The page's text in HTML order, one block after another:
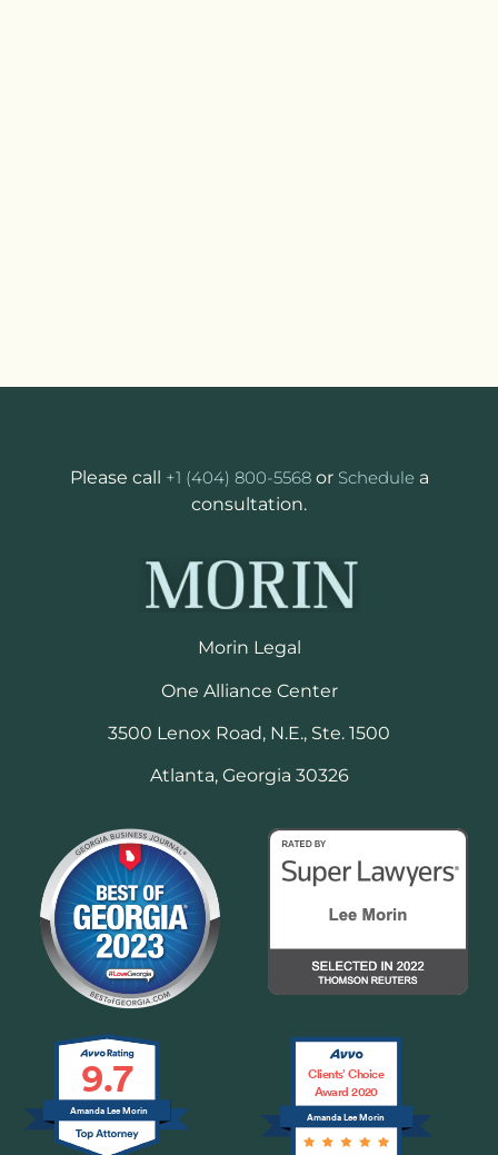
Please call +1 (404) 800-5568or Schedulea
consultation.
Morin Legal
One Alliance Center
3500 Lenox Road, N.E., Ste. 1500
Atlanta, Georgia 30326
9.7
Amanda Lee Morin Amanda Lee Morin
Clients’ Choice
Award 2020